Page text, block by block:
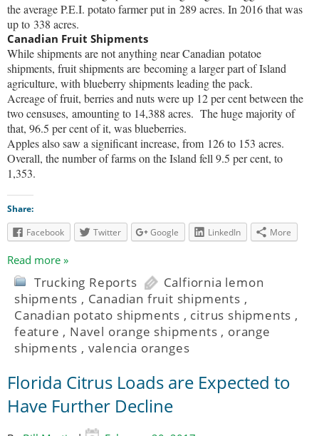
the average P.E.I. potato farmer put in 289 acres. In 2016 that was
up to 338 acres.
Canadian Fruit Shipments
While shipments are not anything near Canadian potatoe
shipments, fruit shipments are becoming a larger part of Island
agriculture, with blueberry shipments leading the pack.
Acreage of fruit, berries and nuts were up 12 per cent between the
two censuses, amounting to 14,388 acres. The huge majority of
that, 96.5 per cent of it, was blueberries.
Apples also saw a significant increase, from 126 to 153 acres.
Overall, the number of farms on the Island fell 9.5 per cent, to
1,353.
Share:
Facebook
Twitter Google LinkedIn More
Read more »
Trucking Reports
Calfiornia lemon
shipments , Canadian fruit shipments ,
Canadian potato shipments , citrus shipments ,
feature , Navel orange shipments , orange
shipments , valencia oranges
Florida Citrus Loads are Expected to
Have Further Decline